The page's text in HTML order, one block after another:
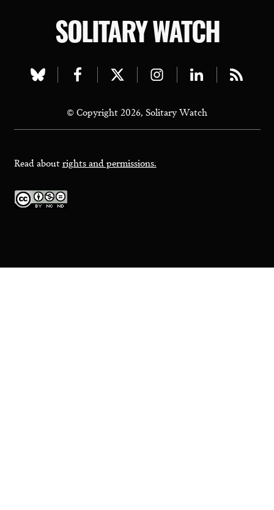
SOLITARY WATCH
Visit
bluesky
page
Visit
facebook
page
Visit
twitter
page
Visit
instagram
page
Visit
linkedin
page
Visit
page
© Copyright 2026, Solitary Watch
Read aboutrights and permissions.